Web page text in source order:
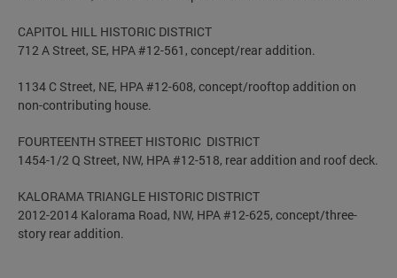
CAPITOL HILL HISTORIC DISTRICT
712 A Street, SE, HPA #12-561, concept/rear addition.
1134 C Street, NE, HPA #12-608, concept/rooftop addition on
non-contributing house.
FOURTEENTH STREET HISTORIC DISTRICT
1454-1/2 Q Street, NW, HPA #12-518, rear addition and roof deck.
KALORAMA TRIANGLE HISTORIC DISTRICT
2012-2014 Kalorama Road, NW, HPA #12-625, concept/three-
story rear addition.